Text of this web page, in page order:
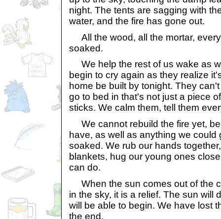
night. The tents are sagging with
water, and the fire has gone out.
All the wood, all the mortar,
soaked.
We help the rest of us wake as
begin to cry again as they realize
home be built by tonight. They
go to bed in that's not just a piece
sticks. We calm them, tell them
We cannot rebuild the fire yet,
have, as well as anything we could
soaked. We rub our hands
blankets, hug our young ones
can do.
When the sun comes out of the
in the sky, it is a relief. The sun will
will be able to begin. We have lost
the end.